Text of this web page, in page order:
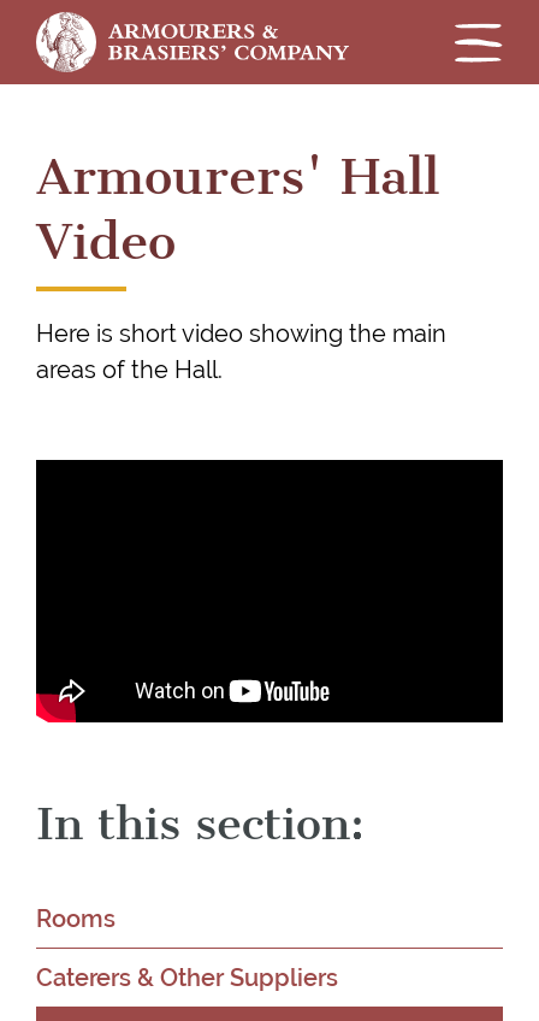
main
content
Armourers' Hall
Video
Here is short video showing the main
areas of the Hall.
In this section:
Rooms
Caterers & Other Suppliers